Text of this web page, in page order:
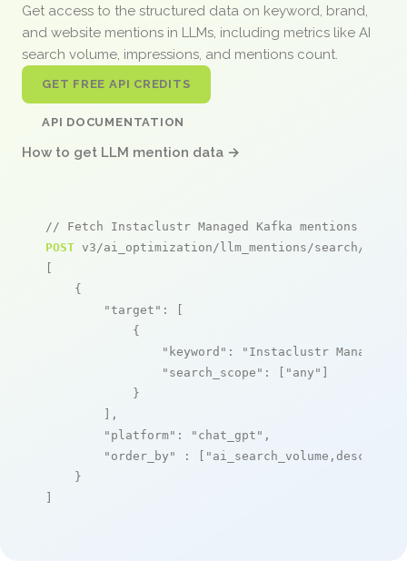
Get access to the structured data on keyword, brand,
and website mentions in LLMs, including metrics like AI
search volume, impressions, and mentions count.
GET FREE API CREDITS
API DOCUMENTATION
How to get LLM mention data →
// Fetch Instaclustr Managed Kafka mentions
POST v3/ai_optimization/llm_mentions/search/live
[
    {
"target" : [
            {
"keyword" :
"Instaclustr Managed
"search_scope" : [ "any" ]
            }
        ],
"platform" : "chat_gpt" ,
"order_by"
: [ "ai_search_volume,desc"
    }
]